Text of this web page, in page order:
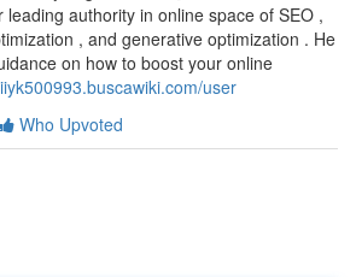
authority in online space of SEO ,
, and generative optimization . He
on how to boost your online
user
Who Upvoted